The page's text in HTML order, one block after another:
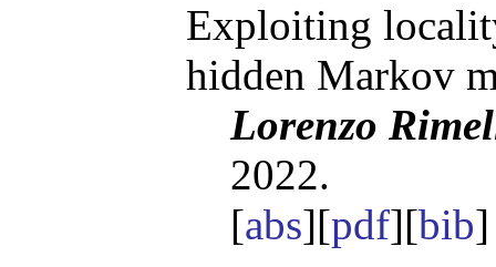
Exploiting
hidden Markov
Lorenzo
2022.
[abs][pdf][bib